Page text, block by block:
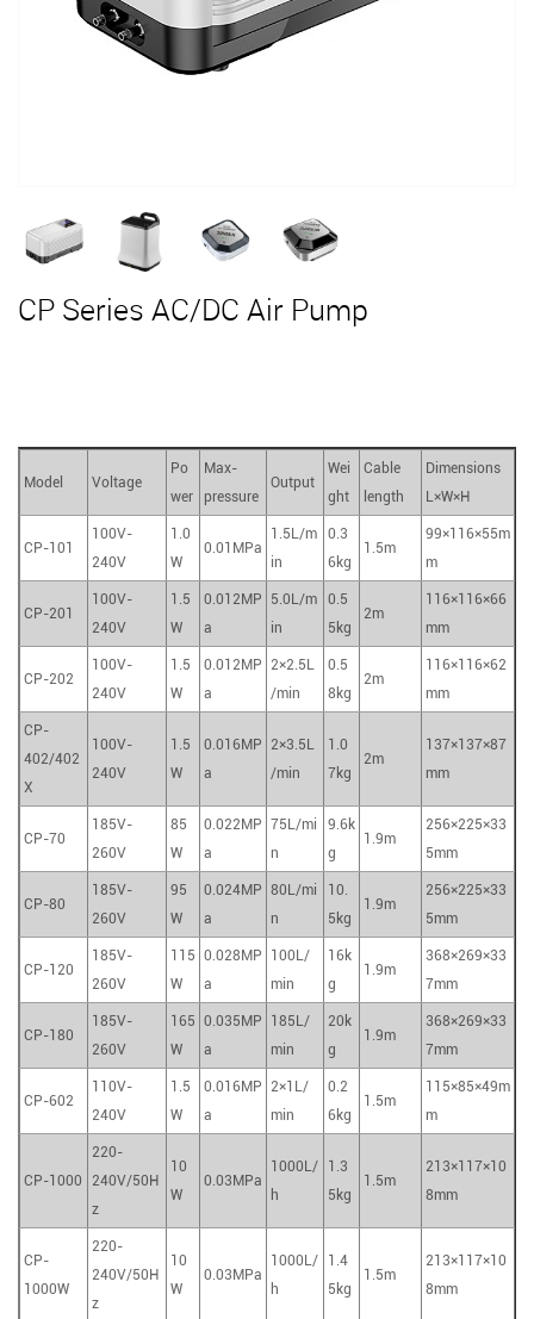
CP Series AC/DC Air Pump
Model Voltage
Po
wer
Max-
pressure
Output
Wei
ght
Cable
length
Dimensions
L×W×H
CP-101
100V-
240V
1.0
W
0.01MPa
1.5L/m
in
0.3
6kg
1.5m
99×116×55m
m
CP-201
100V-
240V
1.5
W
0.012MP
a
5.0L/m
in
0.5
5kg
2m
116×116×66
mm
CP-202
100V-
240V
1.5
W
0.012MP
a
2×2.5L
/min
0.5
8kg
2m
116×116×62
mm
CP-
402/402
X
100V-
240V
1.5
W
0.016MP
a
2×3.5L
/min
1.0
7kg
2m
137×137×87
mm
CP-70
185V-
260V
85
W
0.022MP
a
75L/mi
n
9.6k
g
1.9m
256×225×33
5mm
CP-80
185V-
260V
95
W
0.024MP
a
80L/mi
n
10.
5kg
1.9m
256×225×33
5mm
CP-120
185V-
260V
115
W
0.028MP
a
100L/
min
16k
g
1.9m
368×269×33
7mm
CP-180
185V-
260V
165
W
0.035MP
a
185L/
min
20k
g
1.9m
368×269×33
7mm
CP-602
110V-
240V
1.5
W
0.016MP
a
2×1L/
min
0.2
6kg
1.5m
115×85×49m
m
CP-1000
220-
240V/50H
z
10
W
0.03MPa
1000L/
h
1.3
5kg
1.5m
213×117×10
8mm
CP-
1000W
220-
240V/50H
z
10
W
0.03MPa
1000L/
h
1.4
5kg
1.5m
213×117×10
8mm